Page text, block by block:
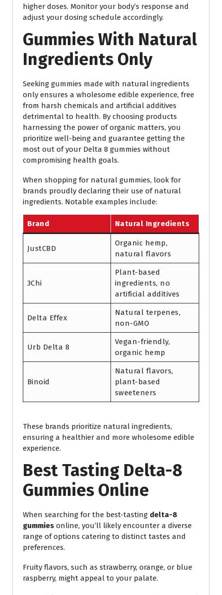
higher doses. Monitor your body’s response and
adjust your dosing schedule accordingly.
Gummies With Natural
Ingredients Only
Seeking gummies made with natural ingredients
only ensures a wholesome edible experience, free
from harsh chemicals and artificial additives
detrimental to health. By choosing products
harnessing the power of organic matters, you
prioritize well-being and guarantee getting the
most out of your Delta 8 gummies without
compromising health goals.
When shopping for natural gummies, look for
brands proudly declaring their use of natural
ingredients. Notable examples include:
Brand Natural Ingredients
JustCBD
Organic hemp,
natural flavors
3Chi
Plant-based
ingredients, no
artificial additives
Delta Effex
Natural terpenes,
non-GMO
Urb Delta 8
Vegan-friendly,
organic hemp
Binoid
Natural flavors,
plant-based
sweeteners
These brands prioritize natural ingredients,
ensuring a healthier and more wholesome edible
experience.
Best Tasting Delta-8
Gummies Online
When searching for the best-tasting delta-8
gummies online, you’ll likely encounter a diverse
range of options catering to distinct tastes and
preferences.
Fruity flavors, such as strawberry, orange, or blue
raspberry, might appeal to your palate.